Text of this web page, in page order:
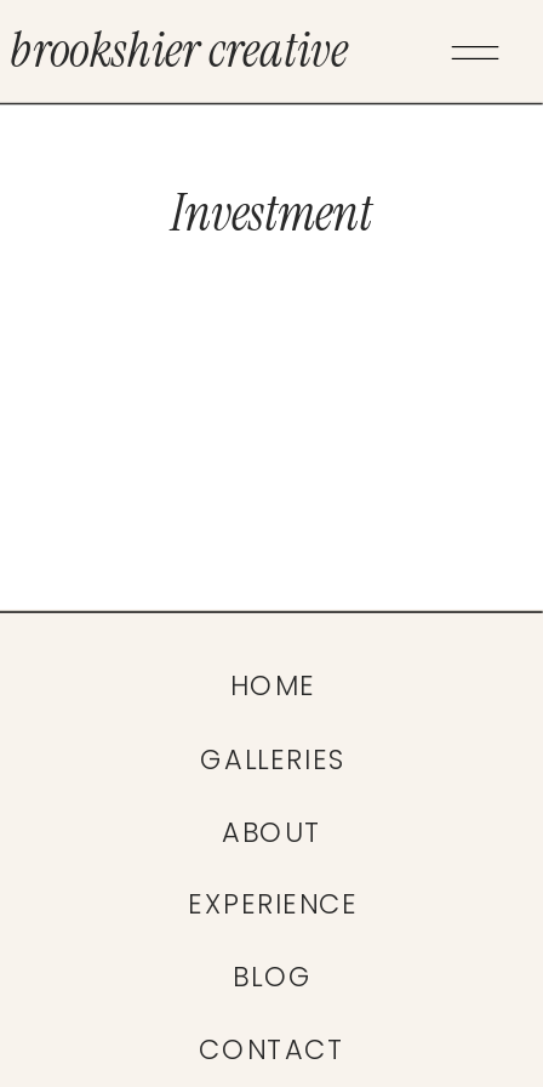
brookshier creative
Investment
CONTACT
BLOG
EXPERIENCE
ABOUT
GALLERIES
HOME